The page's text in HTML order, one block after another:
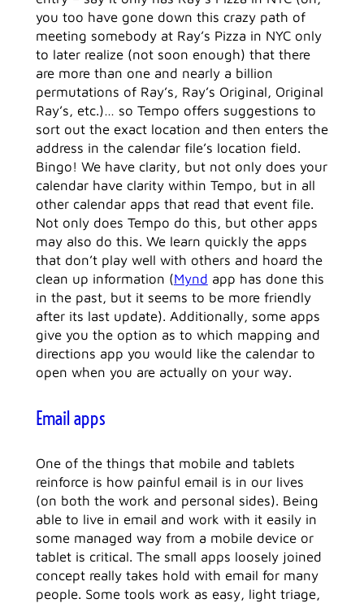
you too have gone down this crazy path of
meeting somebody at Ray’s Pizza in NYC only
to later realize (not soon enough) that there
are more than one and nearly a billion
permutations of Ray’s, Ray’s Original, Original
Ray’s, etc.)… so Tempo offers suggestions to
sort out the exact location and then enters the
address in the calendar file’s location field.
Bingo! We have clarity, but not only does your
calendar have clarity within Tempo, but in all
other calendar apps that read that event file.
Not only does Tempo do this, but other apps
may also do this. We learn quickly the apps
that don’t play well with others and hoard the
clean up information (Mynd app has done this
in the past, but it seems to be more friendly
after its last update). Additionally, some apps
give you the option as to which mapping and
directions app you would like the calendar to
open when you are actually on your way.
Email apps
One of the things that mobile and tablets
reinforce is how painful email is in our lives
(on both the work and personal sides). Being
able to live in email and work with it easily in
some managed way from a mobile device or
tablet is critical. The small apps loosely joined
concept really takes hold with email for many
people. Some tools work as easy, light triage,